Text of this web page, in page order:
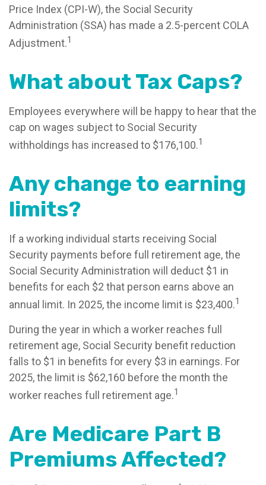
Price Index (CPI-W), the Social Security
Administration (SSA) has made a 2.5-percent COLA
Adjustment.1
What about Tax Caps?
Employees everywhere will be happy to hear that the
cap on wages subject to Social Security
withholdings has increased to $176,100.1
Any change to earning
limits?
If a working individual starts receiving Social
Security payments before full retirement age, the
Social Security Administration will deduct $1 in
benefits for each $2 that person earns above an
annual limit. In 2025, the income limit is $23,400.1
During the year in which a worker reaches full
retirement age, Social Security benefit reduction
falls to $1 in benefits for every $3 in earnings. For
2025, the limit is $62,160 before the month the
worker reaches full retirement age.1
Are Medicare Part B
Premiums Affected?